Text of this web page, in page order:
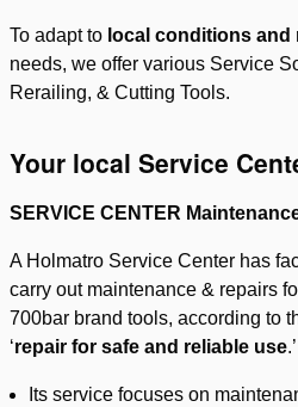
To adapt to local conditions and
needs, we offer various Service
Rerailing, & Cutting Tools.
Your local Service
SERVICE CENTER
A Holmatro Service Center has
carry out maintenance & repairs
700bar brand tools, according to
‘repair for safe and reliable use.’
Its service focuses on